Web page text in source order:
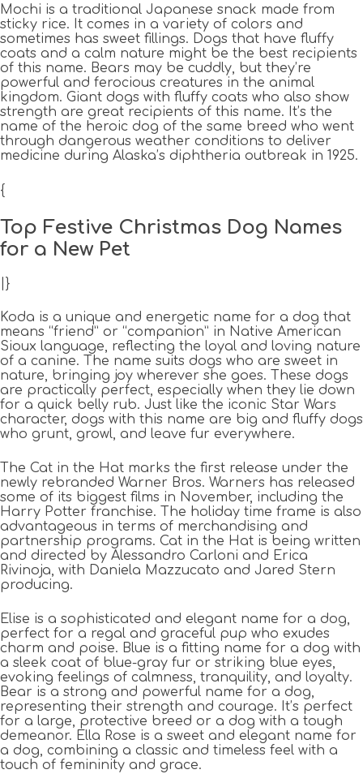
Mochi is a traditional Japanese snack made from
sticky rice. It comes in a variety of colors and
sometimes has sweet fillings. Dogs that have fluffy
coats and a calm nature might be the best recipients
of this name. Bears may be cuddly, but they’re
powerful and ferocious creatures in the animal
kingdom. Giant dogs with fluffy coats who also show
strength are great recipients of this name. It’s the
name of the heroic dog of the same breed who went
through dangerous weather conditions to deliver
medicine during Alaska’s diphtheria outbreak in 1925.
{
Top Festive Christmas Dog Names
for a New Pet
|}
Koda is a unique and energetic name for a dog that
means “friend” or “companion” in Native American
Sioux language, reflecting the loyal and loving nature
of a canine. The name suits dogs who are sweet in
nature, bringing joy wherever she goes. These dogs
are practically perfect, especially when they lie down
for a quick belly rub. Just like the iconic Star Wars
character, dogs with this name are big and fluffy dogs
who grunt, growl, and leave fur everywhere.
The Cat in the Hat marks the first release under the
newly rebranded Warner Bros. Warners has released
some of its biggest films in November, including the
Harry Potter franchise. The holiday time frame is also
advantageous in terms of merchandising and
partnership programs. Cat in the Hat is being written
and directed by Alessandro Carloni and Erica
Rivinoja, with Daniela Mazzucato and Jared Stern
producing.
Elise is a sophisticated and elegant name for a dog,
perfect for a regal and graceful pup who exudes
charm and poise. Blue is a fitting name for a dog with
a sleek coat of blue-gray fur or striking blue eyes,
evoking feelings of calmness, tranquility, and loyalty.
Bear is a strong and powerful name for a dog,
representing their strength and courage. It’s perfect
for a large, protective breed or a dog with a tough
demeanor. Ella Rose is a sweet and elegant name for
a dog, combining a classic and timeless feel with a
touch of femininity and grace.